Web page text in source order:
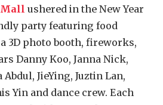
Mall ushered in the New Year
party featuring food
3D photo booth, fireworks,
Danny Koo, Janna Nick,
JieYing, Juztin Lan,
Yin and dance crew. Each